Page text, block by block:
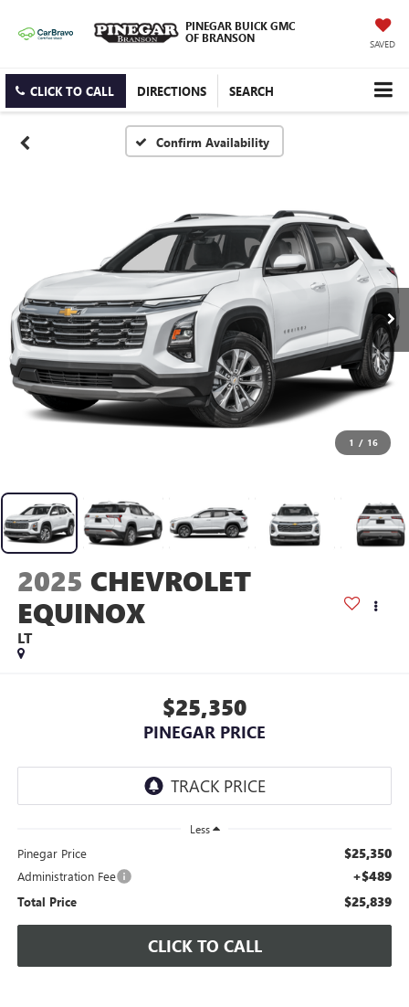
PINEGAR BUICK GMC
OF BRANSON
SAVED
CLICK TO CALL DIRECTIONS SEARCH
Confirm Availability
1 / 16
2025 CHEVROLET
EQUINOX
LT
$25,350
PINEGAR PRICE
Less
Pinegar Price $25,350
Administration Fee +$489
Total Price $25,839
CLICK TO CALL